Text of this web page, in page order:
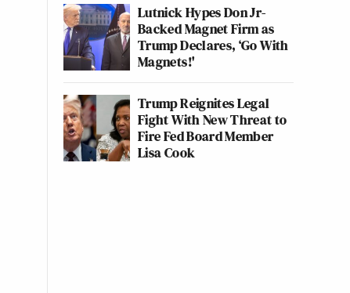
Lutnick Hypes Don Jr-
Backed Magnet Firm as
Trump Declares, ‘Go With
Magnets!'
Trump Reignites Legal
Fight With New Threat to
Fire Fed Board Member
Lisa Cook